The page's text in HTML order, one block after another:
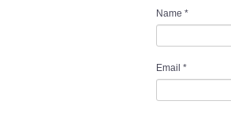
Name *
Email *